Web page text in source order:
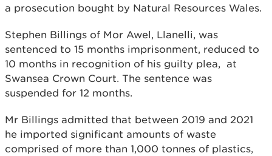
a prosecution bought by Natural Resources Wales.
Stephen Billings of Mor Awel, Llanelli, was
sentenced to 15 months imprisonment, reduced to
10 months in recognition of his guilty plea, at
Swansea Crown Court. The sentence was
suspended for 12 months.
Mr Billings admitted that between 2019 and 2021
he imported significant amounts of waste
comprised of more than 1,000 tonnes of plastics,